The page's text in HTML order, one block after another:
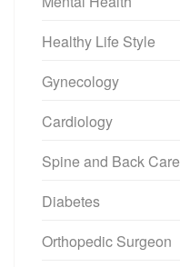
Healthy Life Style
Gynecology
Cardiology
Spine and Back Care
Diabetes
Orthopedic Surgeon